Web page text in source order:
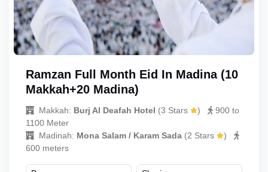
Ramzan Full Month Eid In Madina (10
Makkah+20 Madina)
Makkah: Burj Al Deafah Hotel (3 Stars )
900 to
1100 Meter
Madinah: Mona Salam / Karam Sada (2 Stars
)
600 meters